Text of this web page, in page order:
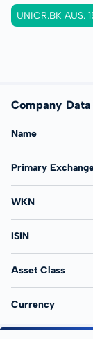
UNICR.BK AUS.
Company Data
Name
Primary
WKN
ISIN
Asset Class
Currency